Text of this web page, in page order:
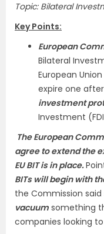
Topic: Bilateral
Key Points:
European
Bilateral
European
expire one
investment
Investment
The European
agree to extend the
EU BIT is in place.
BITs will begin with
the Commission
vacuum something
companies looking